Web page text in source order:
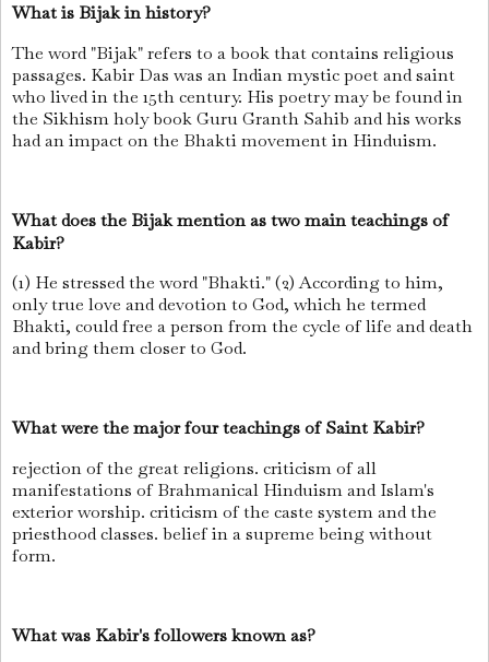
What is Bijak in history?
The word "Bijak" refers to a book that contains religious
passages. Kabir Das was an Indian mystic poet and saint
who lived in the 15th century. His poetry may be found in
the Sikhism holy book Guru Granth Sahib and his works
had an impact on the Bhakti movement in Hinduism.
What does the Bijak mention as two main teachings of
Kabir?
(1) He stressed the word "Bhakti." (2) According to him,
only true love and devotion to God, which he termed
Bhakti, could free a person from the cycle of life and death
and bring them closer to God.
What were the major four teachings of Saint Kabir?
rejection of the great religions. criticism of all
manifestations of Brahmanical Hinduism and Islam's
exterior worship. criticism of the caste system and the
priesthood classes. belief in a supreme being without
form.
What was Kabir's followers known as?